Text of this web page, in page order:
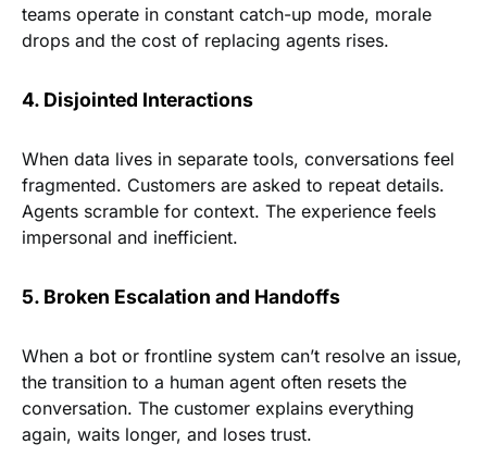
teams operate in constant catch-up mode, morale
drops and the cost of replacing agents rises.
4. Disjointed Interactions
When data lives in separate tools, conversations feel
fragmented. Customers are asked to repeat details.
Agents scramble for context. The experience feels
impersonal and inefficient.
5. Broken Escalation and Handoffs
When a bot or frontline system can’t resolve an issue,
the transition to a human agent often resets the
conversation. The customer explains everything
again, waits longer, and loses trust.